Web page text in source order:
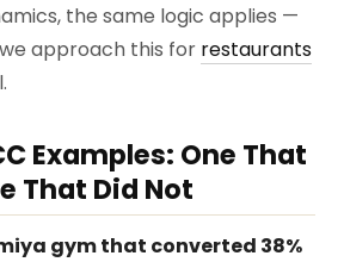
the same logic applies —
approach this for restaurants
Examples: One That
That Did Not
gym that converted 38%